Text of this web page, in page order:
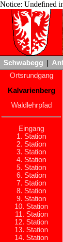
Notice: Undefined
Schwabegg
Ortsrundgang
Kalvarienberg
Waldlehrpfad
Eingang
1. Station
2. Station
3. Station
4. Station
5. Station
6. Station
7. Station
8. Station
9. Station
10. Station
11. Station
12. Station
13. Station
14. Station